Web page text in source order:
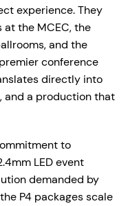
experience. They
the MCEC, the
and the
conference
directly into
and a production that
to
LED event
demanded by
P4 packages scale